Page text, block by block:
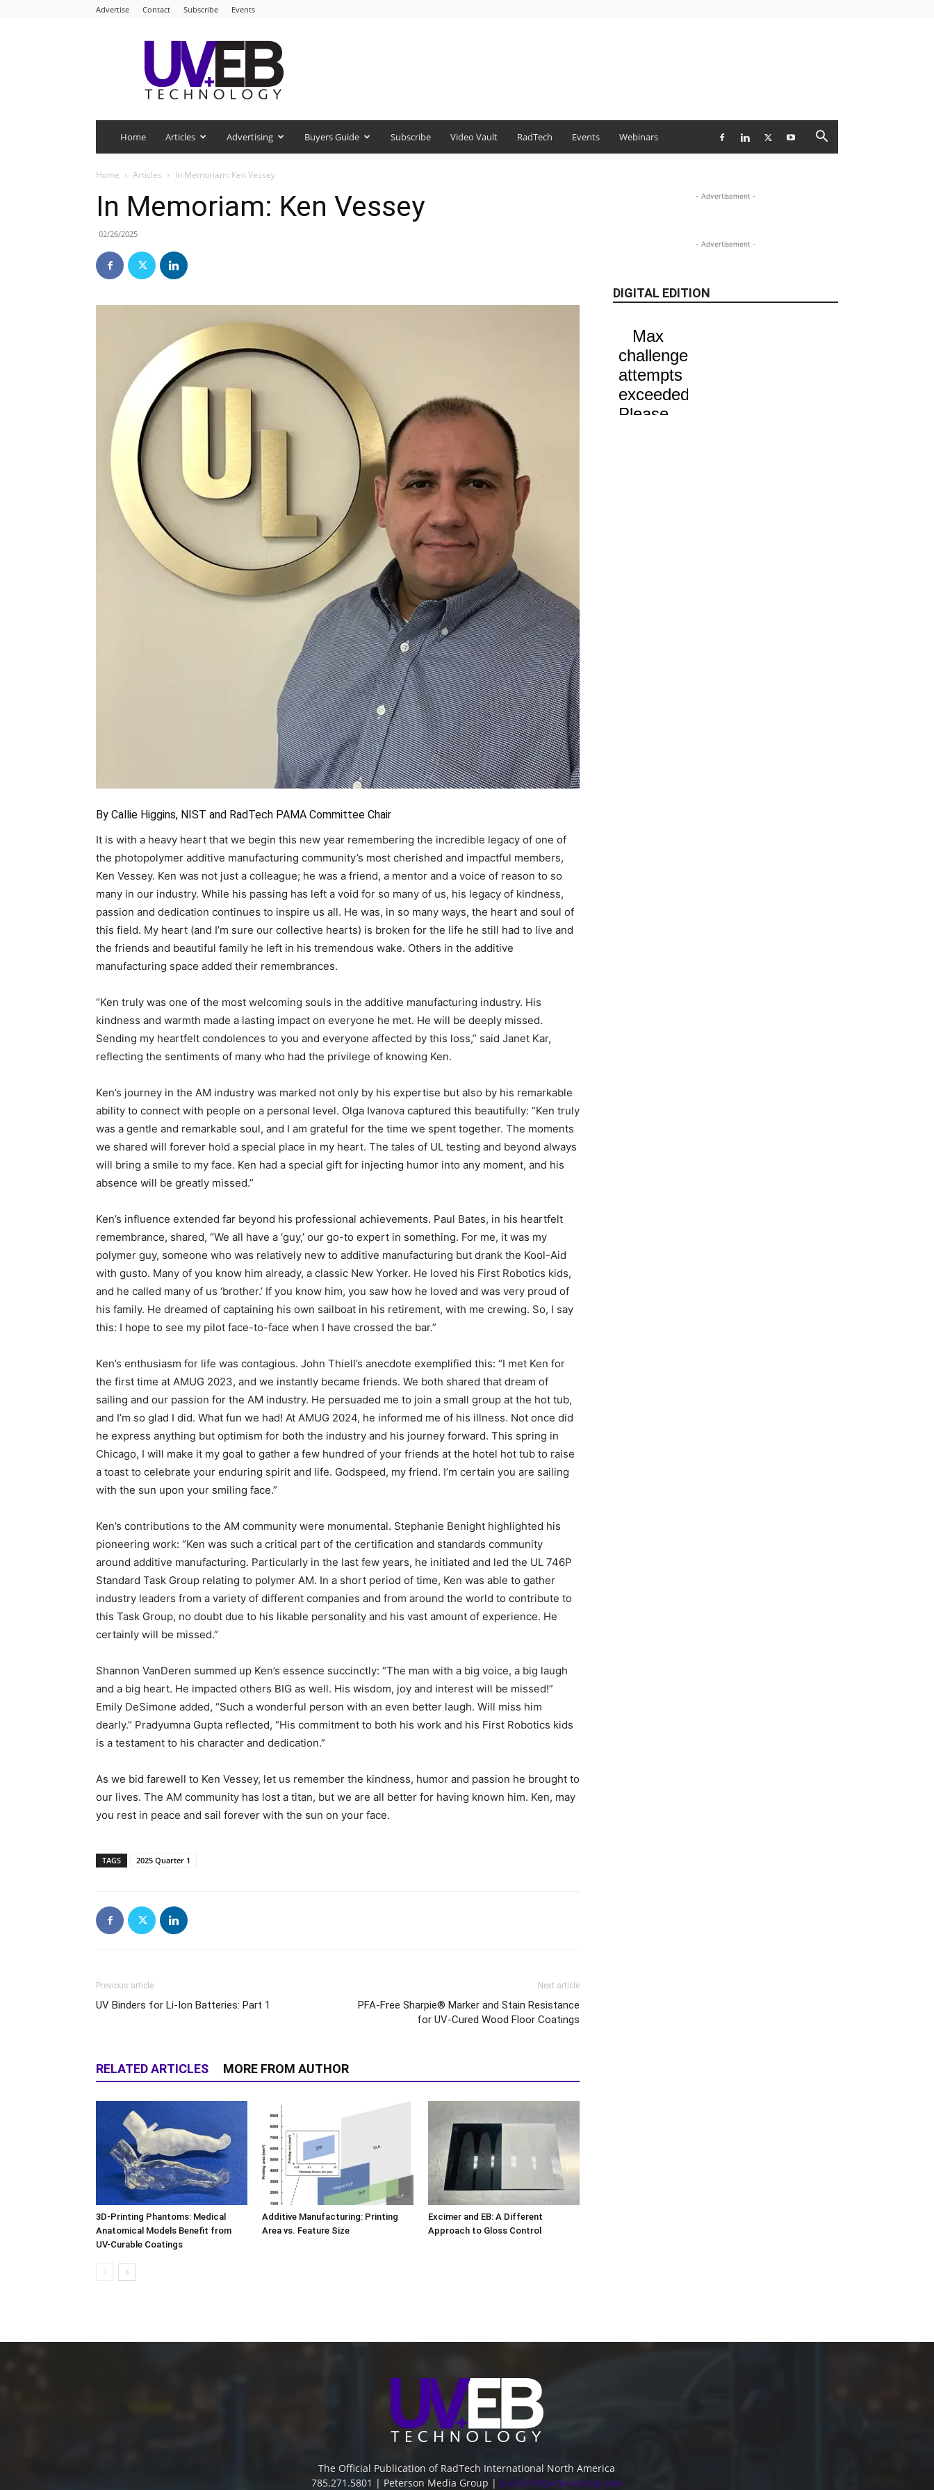
Advertise Contact Subscribe Events
UV+EB
Technology
Home Articles Advertising Buyers Guide Subscribe Video Vault RadTech Events Webinars
Home Articles In Memoriam: Ken Vessey
In Memoriam: Ken Vessey
02/26/2025
By Callie Higgins, NIST and RadTech PAMA Committee Chair
It is with a heavy heart that we begin this new year remembering the incredible legacy of one of
the photopolymer additive manufacturing community’s most cherished and impactful members,
Ken Vessey. Ken was not just a colleague; he was a friend, a mentor and a voice of reason to so
many in our industry. While his passing has left a void for so many of us, his legacy of kindness,
passion and dedication continues to inspire us all. He was, in so many ways, the heart and soul of
this field. My heart (and I’m sure our collective hearts) is broken for the life he still had to live and
the friends and beautiful family he left in his tremendous wake. Others in the additive
manufacturing space added their remembrances.
“Ken truly was one of the most welcoming souls in the additive manufacturing industry. His
kindness and warmth made a lasting impact on everyone he met. He will be deeply missed.
Sending my heartfelt condolences to you and everyone affected by this loss,” said Janet Kar,
reflecting the sentiments of many who had the privilege of knowing Ken.
Ken’s journey in the AM industry was marked not only by his expertise but also by his remarkable
ability to connect with people on a personal level. Olga Ivanova captured this beautifully: “Ken truly
was a gentle and remarkable soul, and I am grateful for the time we spent together. The moments
we shared will forever hold a special place in my heart. The tales of UL testing and beyond always
will bring a smile to my face. Ken had a special gift for injecting humor into any moment, and his
absence will be greatly missed.”
Ken’s influence extended far beyond his professional achievements. Paul Bates, in his heartfelt
remembrance, shared, “We all have a ‘guy,’ our go-to expert in something. For me, it was my
polymer guy, someone who was relatively new to additive manufacturing but drank the Kool-Aid
with gusto. Many of you know him already, a classic New Yorker. He loved his First Robotics kids,
and he called many of us ‘brother.’ If you know him, you saw how he loved and was very proud of
his family. He dreamed of captaining his own sailboat in his retirement, with me crewing. So, I say
this: I hope to see my pilot face-to-face when I have crossed the bar.”
Ken’s enthusiasm for life was contagious. John Thiell’s anecdote exemplified this: “I met Ken for
the first time at AMUG 2023, and we instantly became friends. We both shared that dream of
sailing and our passion for the AM industry. He persuaded me to join a small group at the hot tub,
and I’m so glad I did. What fun we had! At AMUG 2024, he informed me of his illness. Not once did
he express anything but optimism for both the industry and his journey forward. This spring in
Chicago, I will make it my goal to gather a few hundred of your friends at the hotel hot tub to raise
a toast to celebrate your enduring spirit and life. Godspeed, my friend. I’m certain you are sailing
with the sun upon your smiling face.”
Ken’s contributions to the AM community were monumental. Stephanie Benight highlighted his
pioneering work: “Ken was such a critical part of the certification and standards community
around additive manufacturing. Particularly in the last few years, he initiated and led the UL 746P
Standard Task Group relating to polymer AM. In a short period of time, Ken was able to gather
industry leaders from a variety of different companies and from around the world to contribute to
this Task Group, no doubt due to his likable personality and his vast amount of experience. He
certainly will be missed.”
Shannon VanDeren summed up Ken’s essence succinctly: “The man with a big voice, a big laugh
and a big heart. He impacted others BIG as well. His wisdom, joy and interest will be missed!”
Emily DeSimone added, “Such a wonderful person with an even better laugh. Will miss him
dearly.” Pradyumna Gupta reflected, “His commitment to both his work and his First Robotics kids
is a testament to his character and dedication.”
As we bid farewell to Ken Vessey, let us remember the kindness, humor and passion he brought to
our lives. The AM community has lost a titan, but we are all better for having known him. Ken, may
you rest in peace and sail forever with the sun on your face.
TAGS 2025 Quarter 1
Previous article
UV Binders for Li-Ion Batteries: Part 1
Next article
PFA-Free Sharpie® Marker and Stain Resistance
for UV-Cured Wood Floor Coatings
RELATED ARTICLES MORE FROM AUTHOR
3D-Printing Phantoms: Medical
Anatomical Models Benefit from
UV-Curable Coatings
Additive Manufacturing: Printing
Area vs. Feature Size
Excimer and EB: A Different
Approach to Gloss Control
- Advertisement -
- Advertisement -
DIGITAL EDITION
The Official Publication of RadTech International North America
785.271.5801 | Peterson Media Group | publish@petersonmg.com